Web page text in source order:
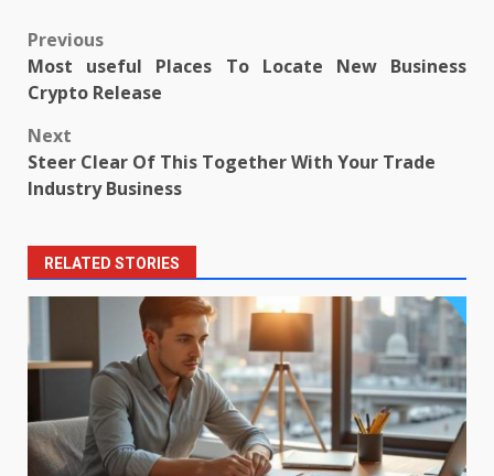
Post
navigation
Previous
Most useful Places To Locate New Business
Crypto Release
Next
Steer Clear Of This Together With Your Trade
Industry Business
RELATED STORIES